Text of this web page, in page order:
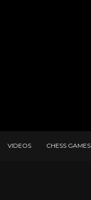
VIDEOS CHESS GAMES